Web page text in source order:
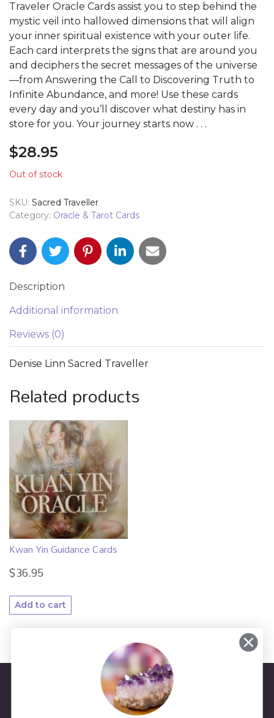
Traveler Oracle Cards assist you to step behind the
mystic veil into hallowed dimensions that will align
your inner spiritual existence with your outer life.
Each card interprets the signs that are around you
and deciphers the secret messages of the universe
—from Answering the Call to Discovering Truth to
Infinite Abundance, and more! Use these cards
every day and you’ll discover what destiny has in
store for you. Your journey starts now . . .
$28.95
Out of stock
SKU: Sacred Traveller
Category: Oracle & Tarot Cards
Description
Additional information
Reviews (0)
Denise Linn Sacred Traveller
Related products
Kwan Yin Guidance Cards
$36.95
Add to cart